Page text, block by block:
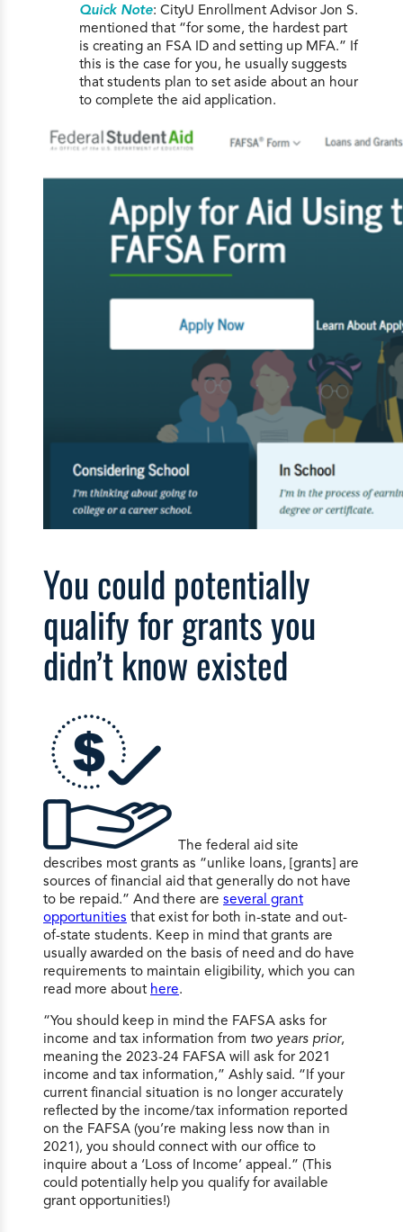
Quick Note: CityU Enrollment Advisor Jon S.
mentioned that “for some, the hardest part
is creating an FSA ID and setting up MFA.” If
this is the case for you, he usually suggests
that students plan to set aside about an hour
to complete the aid application.
You could potentially
qualify for grants you
didn’t know existed
The federal aid site
describes most grants as “unlike loans, [grants] are
sources of financial aid that generally do not have
to be repaid.” And there are several grant
opportunities that exist for both in-state and out-
of-state students. Keep in mind that grants are
usually awarded on the basis of need and do have
requirements to maintain eligibility, which you can
read more about here.
“You should keep in mind the FAFSA asks for
income and tax information from two years prior,
meaning the 2023-24 FAFSA will ask for 2021
income and tax information,” Ashly said. “If your
current financial situation is no longer accurately
reflected by the income/tax information reported
on the FAFSA (you’re making less now than in
2021), you should connect with our office to
inquire about a ‘Loss of Income’ appeal.” (This
could potentially help you qualify for available
grant opportunities!)